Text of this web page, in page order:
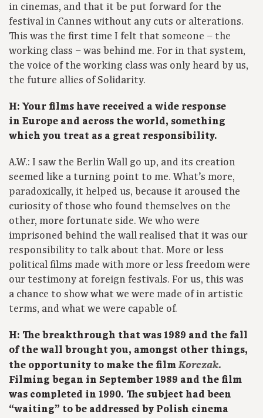
in cinemas, and that it be put forward for the
festival in Cannes without any cuts or alterations.
This was the first time I felt that someone – the
working class – was behind me. For in that system,
the voice of the working class was only heard by us,
the future allies of Solidarity.
H: Your films have received a wide response
in Europe and across the world, something
which you treat as a great responsibility.
A.W.: I saw the Berlin Wall go up, and its creation
seemed like a turning point to me. What’s more,
paradoxically, it helped us, because it aroused the
curiosity of those who found themselves on the
other, more fortunate side. We who were
imprisoned behind the wall realised that it was our
responsibility to talk about that. More or less
political films made with more or less freedom were
our testimony at foreign festivals. For us, this was
a chance to show what we were made of in artistic
terms, and what we were capable of.
H: The breakthrough that was 1989 and the fall
of the wall brought you, amongst other things,
the opportunity to make the film Korczak.
Filming began in September 1989 and the film
was completed in 1990. The subject had been
“waiting” to be addressed by Polish cinema